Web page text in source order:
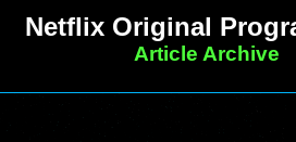
Netflix Original
Article Archive